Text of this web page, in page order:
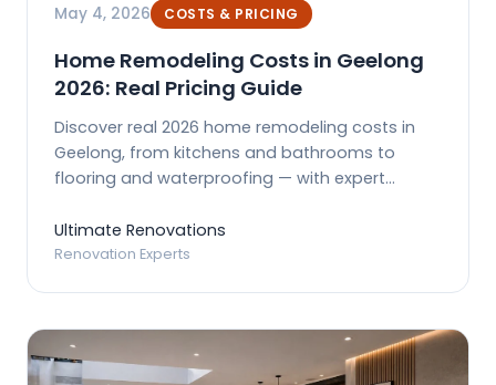
May 4, 2026 COSTS & PRICING
Home Remodeling Costs in Geelong
2026: Real Pricing Guide
Discover real 2026 home remodeling costs in
Geelong, from kitchens and bathrooms to
flooring and waterproofing — with expert
Ultimate Renovations
Renovation Experts